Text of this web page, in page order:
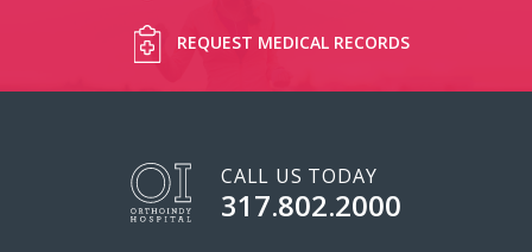
REQUEST MEDICAL RECORDS
CALL US TODAY
317.802.2000